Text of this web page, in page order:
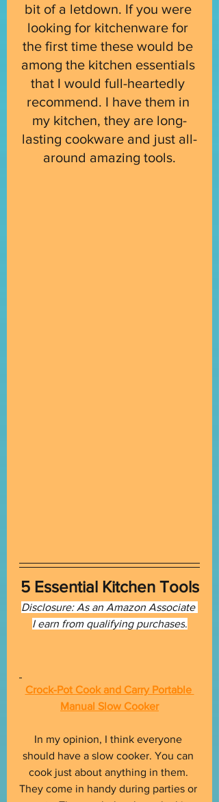
bit of a letdown. If you were
looking for kitchenware for
the first time these would be
among the kitchen essentials
that I would full-heartedly
recommend. I have them in
my kitchen, they are long-
lasting cookware and just all-
around amazing tools.
5 Essential Kitchen Tools
Disclosure: As an Amazon Associate
I earn from qualifying purchases.
Crock-Pot Cook and Carry Portable
Manual Slow Cooker
In my opinion, I think everyone
should have a slow cooker. You can
cook just about anything in them.
They come in handy during parties or